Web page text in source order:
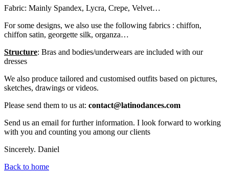
Fabric: Mainly Spandex, Lycra, Crepe, Velvet…
For some designs, we also use the following fabrics : chiffon,
chiffon satin, georgette silk, organza…
Structure: Bras and bodies/underwears are included with our
dresses
We also produce tailored and customised outfits based on pictures,
sketches, drawings or videos.
Please send them to us at: contact@latinodances.com
Send us an email for further information. I look forward to working
with you and counting you among our clients
Sincerely. Daniel
Back to home